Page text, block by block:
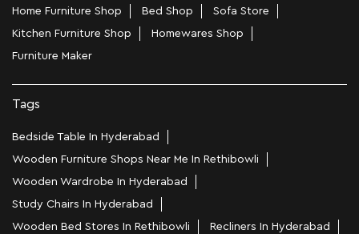
Home Furniture Shop Bed Shop
Sofa Store
Kitchen Furniture Shop
Homewares Shop
Furniture Maker
Tags
Bedside Table In Hyderabad
Wooden Furniture Shops Near Me In Rethibowli
Wooden Wardrobe In Hyderabad
Study Chairs In Hyderabad
Wooden Bed Stores In Rethibowli
Recliners In Hyderabad